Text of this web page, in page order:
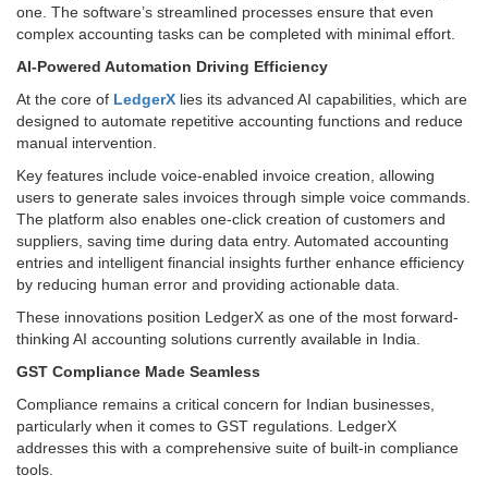
one. The software’s streamlined processes ensure that even
complex accounting tasks can be completed with minimal effort.
AI-Powered Automation Driving Efficiency
At the core of LedgerX lies its advanced AI capabilities, which are
designed to automate repetitive accounting functions and reduce
manual intervention.
Key features include voice-enabled invoice creation, allowing
users to generate sales invoices through simple voice commands.
The platform also enables one-click creation of customers and
suppliers, saving time during data entry. Automated accounting
entries and intelligent financial insights further enhance efficiency
by reducing human error and providing actionable data.
These innovations position LedgerX as one of the most forward-
thinking AI accounting solutions currently available in India.
GST Compliance Made Seamless
Compliance remains a critical concern for Indian businesses,
particularly when it comes to GST regulations. LedgerX
addresses this with a comprehensive suite of built-in compliance
tools.